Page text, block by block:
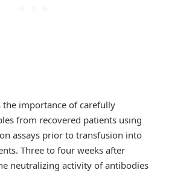
importance of carefully
from recovered patients using
assays prior to transfusion into
Three to four weeks after
neutralizing activity of antibodies